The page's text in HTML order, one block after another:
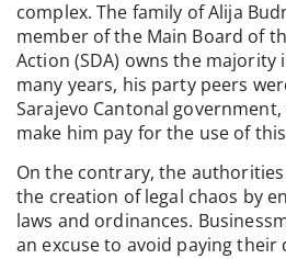
complex. The family of Alija
member of the Main Board of
Action (SDA) owns the
many years, his party peers
Sarajevo Cantonal
make him pay for the use of
On the contrary, the
the creation of legal chaos by
laws and ordinances.
an excuse to avoid paying their